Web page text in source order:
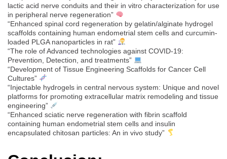
lactic acid nerve conduits and their in vitro characterization for use
in peripheral nerve regeneration”
“Enhanced spinal cord regeneration by gelatin/alginate hydrogel
scaffolds containing human endometrial stem cells and curcumin-
loaded PLGA nanoparticles in rat”
“The role of Advanced technologies against COVID-19:
Prevention, Detection, and treatments”
“Development of Tissue Engineering Scaffolds for Cancer Cell
Cultures”
“Injectable hydrogels in central nervous system: Unique and novel
platforms for promoting extracellular matrix remodeling and tissue
engineering”
“Enhanced sciatic nerve regeneration with fibrin scaffold
containing human endometrial stem cells and insulin
encapsulated chitosan particles: An in vivo study”